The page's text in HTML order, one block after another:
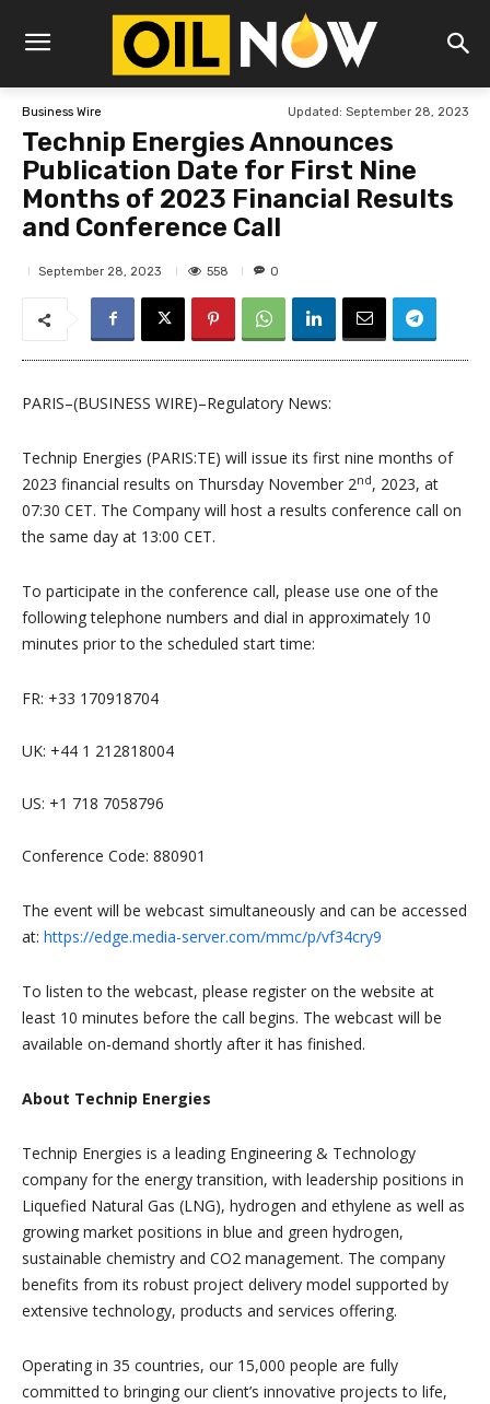
Business Wire Updated: September 28, 2023
Technip Energies Announces
Publication Date for First Nine
Months of 2023 Financial Results
and Conference Call
September 28, 2023 558 0
PARIS–(BUSINESS WIRE)–Regulatory News:
Technip Energies (PARIS:TE) will issue its first nine months of
2023 financial results on Thursday November 2nd, 2023, at
07:30 CET. The Company will host a results conference call on
the same day at 13:00 CET.
To participate in the conference call, please use one of the
following telephone numbers and dial in approximately 10
minutes prior to the scheduled start time:
FR: +33 170918704
UK: +44 1 212818004
US: +1 718 7058796
Conference Code: 880901
The event will be webcast simultaneously and can be accessed
at: https://edge.media-server.com/mmc/p/vf34cry9
To listen to the webcast, please register on the website at
least 10 minutes before the call begins. The webcast will be
available on-demand shortly after it has finished.
About Technip Energies
Technip Energies is a leading Engineering & Technology
company for the energy transition, with leadership positions in
Liquefied Natural Gas (LNG), hydrogen and ethylene as well as
growing market positions in blue and green hydrogen,
sustainable chemistry and CO2 management. The company
benefits from its robust project delivery model supported by
extensive technology, products and services offering.
Operating in 35 countries, our 15,000 people are fully
committed to bringing our client’s innovative projects to life,